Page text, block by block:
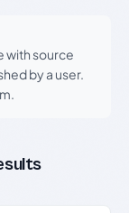
with source
by a user.